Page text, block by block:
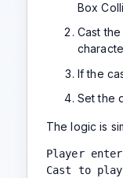
Box
Cast
If the
Set the
The logic is
Player
Cast to